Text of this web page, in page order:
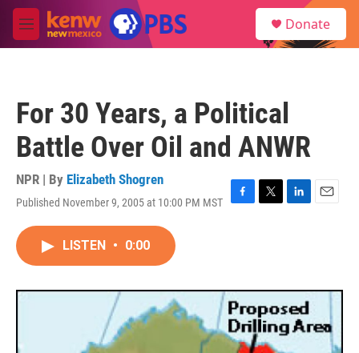
Skip to main content
M
e
Donate
For 30 Years, a Political
Battle Over Oil and ANWR
NPR | By Elizabeth Shogren
Published November 9, 2005 at 10:00 PM MST
F
o
k
T
r
L
I
n
E
LISTEN • 0:00